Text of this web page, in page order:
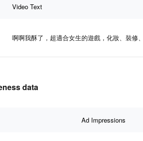
Video Text
啊啊我酥了，超適合女生的遊戲，化妝、裝修
data
Ad Impressions